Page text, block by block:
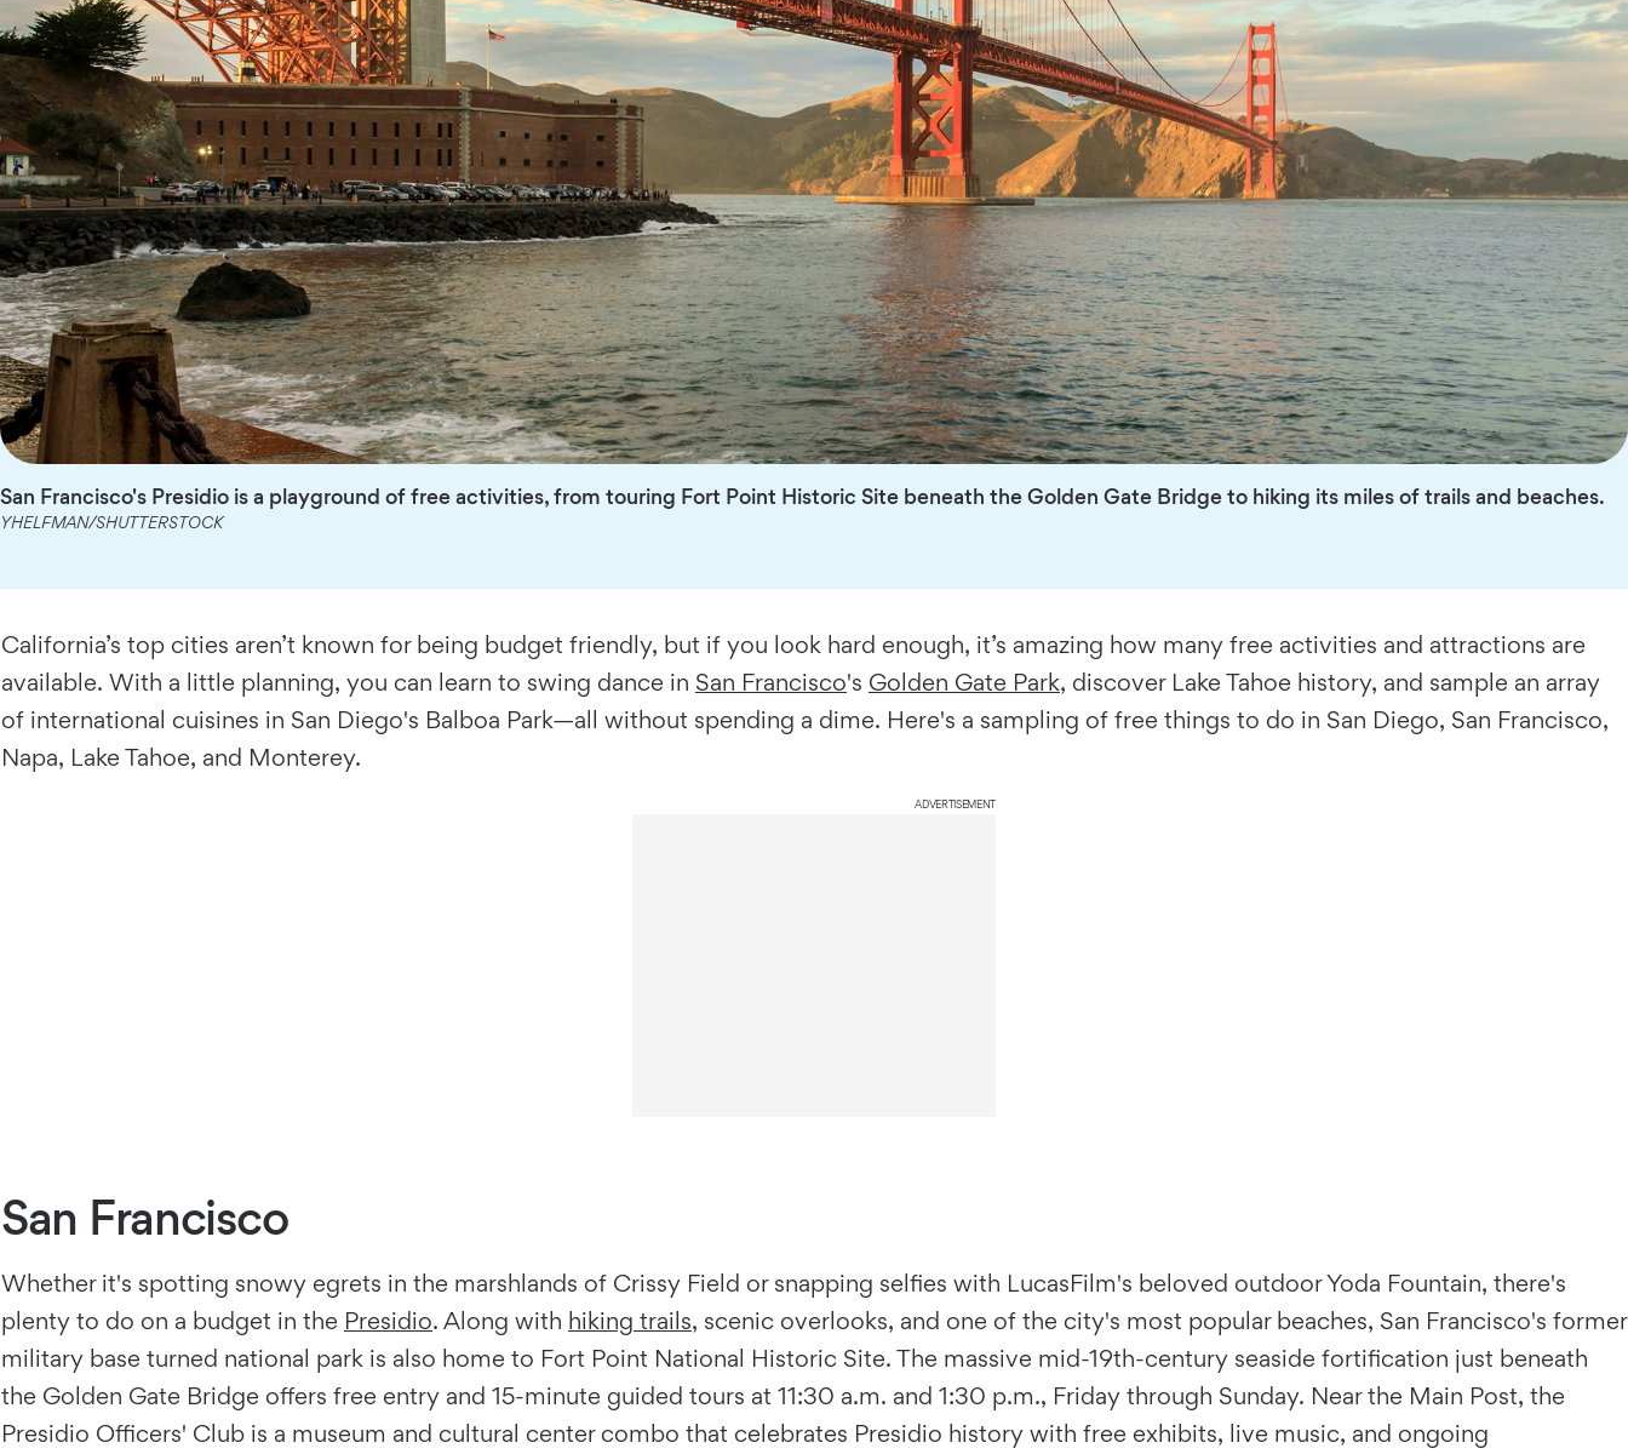
San Francisco's Presidio is a playground of free activities, from touring Fort Point Historic Site beneath the Golden Gate Bridge to hiking its miles of trails and beaches.
YHELFMAN/SHUTTERSTOCK
California’s top cities aren’t known for being budget friendly, but if you look hard enough, it’s amazing how many free activities and attractions are
available. With a little planning, you can learn to swing dance in San Francisco's Golden Gate Park, discover Lake Tahoe history, and sample an array
of international cuisines in San Diego's Balboa Park—all without spending a dime. Here's a sampling of free things to do in San Diego, San Francisco,
Napa, Lake Tahoe, and Monterey.
ADVERTISEMENT
San Francisco
Whether it's spotting snowy egrets in the marshlands of Crissy Field or snapping selfies with LucasFilm's beloved outdoor Yoda Fountain, there's
plenty to do on a budget in the Presidio. Along with hiking trails, scenic overlooks, and one of the city's most popular beaches, San Francisco's former
military base turned national park is also home to Fort Point National Historic Site. The massive mid-19th-century seaside fortification just beneath
the Golden Gate Bridge offers free entry and 15-minute guided tours at 11:30 a.m. and 1:30 p.m., Friday through Sunday. Near the Main Post, the
Presidio Officers' Club is a museum and cultural center combo that celebrates Presidio history with free exhibits, live music, and ongoing